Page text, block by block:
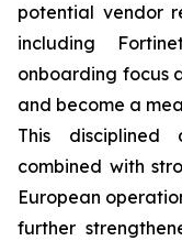
potential vendor
including
onboarding focus
and become a
This disciplined
combined with
European
further